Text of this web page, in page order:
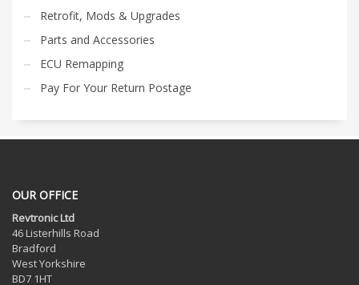
Retrofit, Mods & Upgrades
Parts and Accessories
ECU Remapping
Pay For Your Return Postage
OUR OFFICE
Revtronic Ltd
46 Listerhills Road
Bradford
West Yorkshire
BD7 1HT